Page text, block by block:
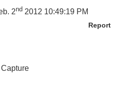
2nd 2012 10:49:19 PM
Report